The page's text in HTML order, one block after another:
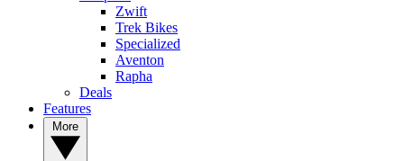
Zwift
Trek Bikes
Specialized
Aventon
Rapha
Deals
Features